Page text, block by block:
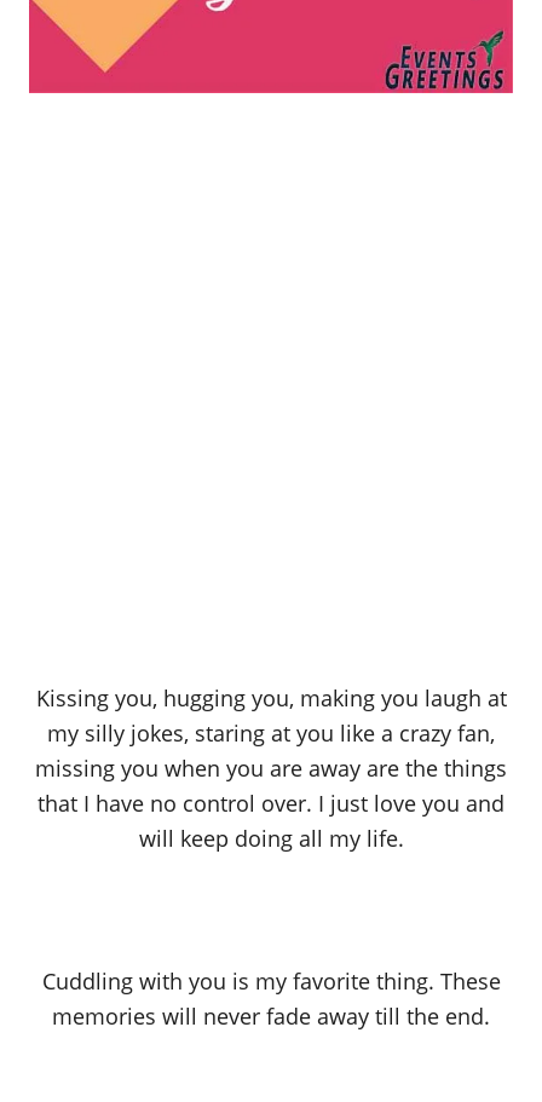
Kissing you, hugging you, making you laugh at
my silly jokes, staring at you like a crazy fan,
missing you when you are away are the things
that I have no control over. I just love you and
will keep doing all my life.
Cuddling with you is my favorite thing. These
memories will never fade away till the end.